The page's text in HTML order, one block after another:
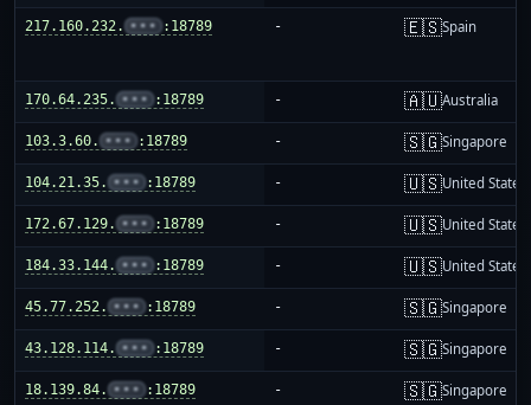
217.160.232. ••• :18789 - 🇪🇸Spain
170.64.235. ••• :18789 - 🇦🇺Australia
103.3.60. ••• :18789 - 🇸🇬Singapore
104.21.35. ••• :18789 - 🇺🇸United States
172.67.129. ••• :18789 - 🇺🇸United States
184.33.144. ••• :18789 - 🇺🇸United States
45.77.252. ••• :18789 - 🇸🇬Singapore
43.128.114. ••• :18789 - 🇸🇬Singapore
18.139.84. ••• :18789 - 🇸🇬Singapore